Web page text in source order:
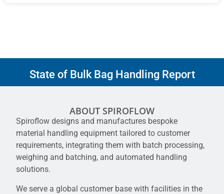
State of Bulk Bag Handling Report
ABOUT SPIROFLOW
Spiroflow designs and manufactures bespoke
material handling equipment tailored to customer
requirements, integrating them with batch processing,
weighing and batching, and automated handling
solutions.
We serve a global customer base with facilities in the